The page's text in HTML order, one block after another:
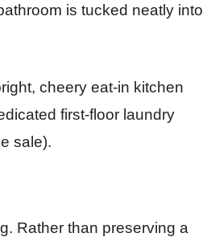
is tucked neatly into
cheery eat-in kitchen
first-floor laundry
sale).
Rather than preserving a